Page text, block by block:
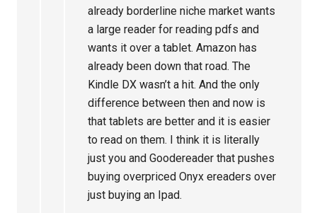
already borderline niche market wants
a large reader for reading pdfs and
wants it over a tablet. Amazon has
already been down that road. The
Kindle DX wasn’t a hit. And the only
difference between then and now is
that tablets are better and it is easier
to read on them. I think it is literally
just you and Goodereader that pushes
buying overpriced Onyx ereaders over
just buying an Ipad.